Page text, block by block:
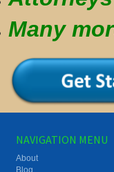
Many
NAVIGATION MENU
About
Blog